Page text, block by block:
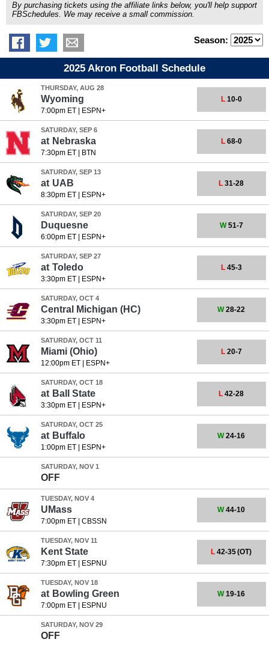
By purchasing tickets using the affiliate links below, you'll help support
FBSchedules. We may receive a small commission.
Season:
2025 Akron Football Schedule
THURSDAY, AUG 28
Wyoming
7:00pm ET| ESPN+
L10-0
SATURDAY, SEP 6
at Nebraska
7:30pm ET| BTN
L68-0
SATURDAY, SEP 13
at UAB
8:30pm ET| ESPN+
L 31-28
SATURDAY, SEP 20
Duquesne
6:00pm ET| ESPN+
W51-7
SATURDAY, SEP 27
at Toledo
3:30pm ET| ESPN+
L45-3
SATURDAY, OCT 4
Central Michigan (HC)
3:30pm ET| ESPN+
W28-22
SATURDAY, OCT 11
Miami (Ohio)
12:00pm ET| ESPN+
L20-7
SATURDAY, OCT 18
at Ball State
3:30pm ET| ESPN+
L 42-28
SATURDAY, OCT 25
at Buffalo
1:00pm ET| ESPN+
W24-16
SATURDAY, NOV 1
OFF
TUESDAY, NOV 4
UMass
7:00pm ET| CBSSN
W44-10
TUESDAY, NOV 11
Kent State
7:30pm ET| ESPNU
L 42-35(OT)
TUESDAY, NOV 18
at Bowling Green
7:00pm ET| ESPNU
W19-16
SATURDAY, NOV 29
OFF